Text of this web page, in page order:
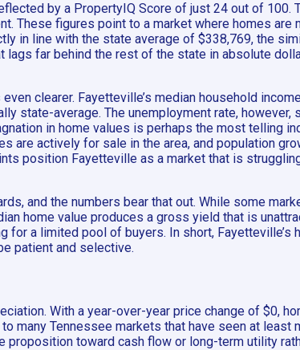
by a PropertyIQ Score of just 24 out of
These figures point to a market where homes
in line with the state average of $338,769, the
far behind the rest of the state in absolute
clearer. Fayetteville’s median household
state-average. The unemployment rate, however,
in home values is perhaps the most telling
are actively for sale in the area, and population
position Fayetteville as a market that is
and the numbers bear that out. While some
home value produces a gross yield that is
a limited pool of buyers. In short, Fayetteville’s
patient and selective.
With a year-over-year price change of $0,
many Tennessee markets that have seen at
toward cash flow or long-term utility